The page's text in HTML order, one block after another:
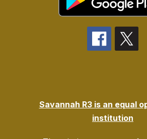
Savannah R3 is an equal
institution